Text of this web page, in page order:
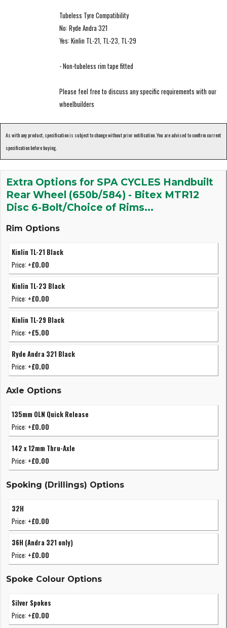
Tubeless Tyre Compatibility
No: Ryde Andra 321
Yes: Kinlin TL-21, TL-23, TL-29
- Non-tubeless rim tape fitted
Please feel free to discuss any specific requirements with our
wheelbuilders
As with any product, specification is subject to change without prior notification. You are advised to confirm current
specification before buying.
Extra Options for SPA CYCLES Handbuilt
Rear Wheel (650b/584) - Bitex MTR12
Disc 6-Bolt/Choice of Rims...
Rim Options
Kinlin TL-21 Black
Price: +£0.00
Kinlin TL-23 Black
Price: +£0.00
Kinlin TL-29 Black
Price: +£5.00
Ryde Andra 321 Black
Price: +£0.00
Axle Options
135mm OLN Quick Release
Price: +£0.00
142 x 12mm Thru-Axle
Price: +£0.00
Spoking (Drillings) Options
32H
Price: +£0.00
36H (Andra 321 only)
Price: +£0.00
Spoke Colour Options
Silver Spokes
Price: +£0.00